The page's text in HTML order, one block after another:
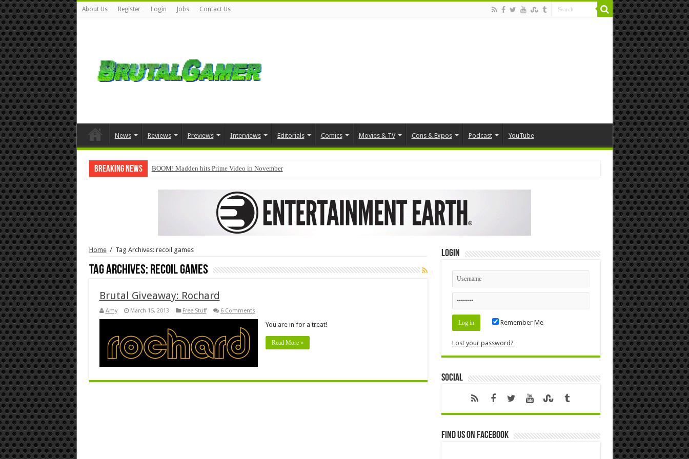
About Us Register Login Jobs Contact Us
News Reviews Previews Interviews Editorials Comics Movies & TV Cons & Expos Podcast YouTube
Breaking News BOOM! Madden hits Prime Video in November
Home / Tag Archives: recoil games
Tag Archives: recoil games
Brutal Giveaway: Rochard
Amy March 15, 2013 Free Stuff 6 Comments
You are in for a treat!
Read More »
Login
Remember Me
Lost your password?
Social
Find us on Facebook